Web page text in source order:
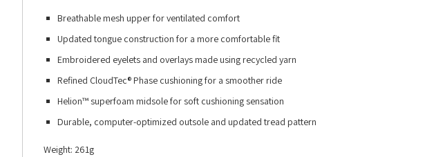
Breathable mesh upper for ventilated comfort
Updated tongue construction for a more comfortable fit
Embroidered eyelets and overlays made using recycled yarn
Refined CloudTec® Phase cushioning for a smoother ride
Helion™ superfoam midsole for soft cushioning sensation
Durable, computer-optimized outsole and updated tread pattern
Weight: 261g